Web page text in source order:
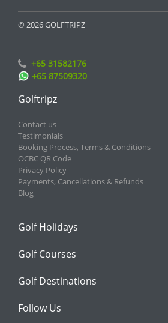
© 2026 GOLFTRIPZ
+65 31582176
+65 87509320
Golftripz
Contact us
Testimonials
Booking Process, Terms & Conditions
OCBC QR Code
Privacy Policy
Payments, Cancellations & Refunds
Blog
Golf Holidays
Golf Courses
Golf Destinations
Follow Us